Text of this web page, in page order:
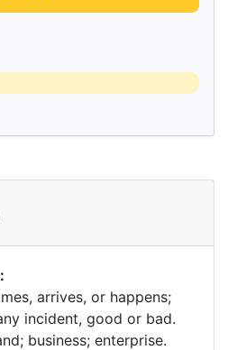
arrives, or happens;
incident, good or bad.
business; enterprise.